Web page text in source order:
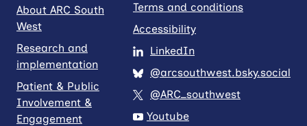
About ARC South
West
Research and
implementation
Patient & Public
Involvement &
Engagement
Terms and conditions
Accessibility
LinkedIn
@arcsouthwest.bsky.social
@ARC_southwest
Youtube